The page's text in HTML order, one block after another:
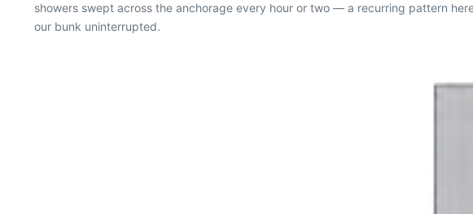
showers swept across the anchorage every hour or two — a recurring pattern
our bunk uninterrupted.